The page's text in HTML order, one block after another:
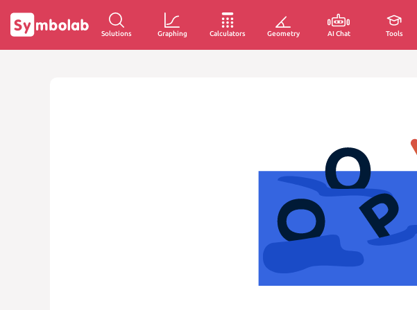
Solutions Graphing Calculators Geometry AI Chat Tools